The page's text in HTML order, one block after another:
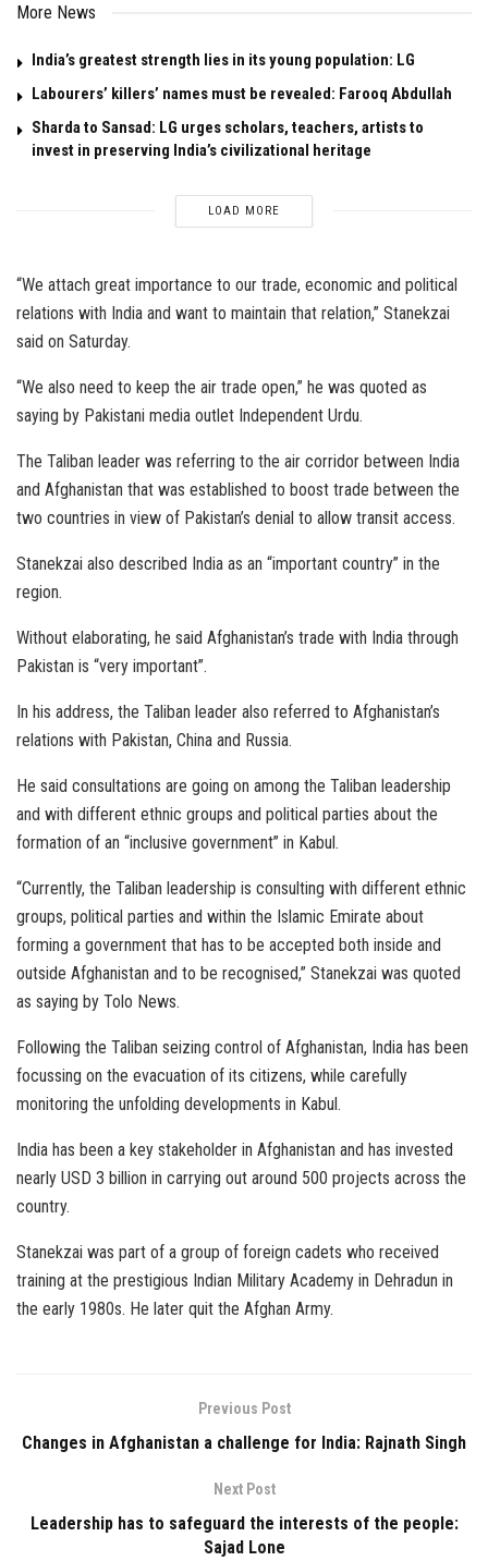
More News
India’s greatest strength lies in its young population: LG
Labourers’ killers’ names must be revealed: Farooq Abdullah
Sharda to Sansad: LG urges scholars, teachers, artists to
invest in preserving India’s civilizational heritage
LOAD MORE
“We attach great importance to our trade, economic and political
relations with India and want to maintain that relation,” Stanekzai
said on Saturday.
“We also need to keep the air trade open,” he was quoted as
saying by Pakistani media outlet Independent Urdu.
The Taliban leader was referring to the air corridor between India
and Afghanistan that was established to boost trade between the
two countries in view of Pakistan’s denial to allow transit access.
Stanekzai also described India as an “important country” in the
region.
Without elaborating, he said Afghanistan’s trade with India through
Pakistan is “very important”.
In his address, the Taliban leader also referred to Afghanistan’s
relations with Pakistan, China and Russia.
He said consultations are going on among the Taliban leadership
and with different ethnic groups and political parties about the
formation of an “inclusive government” in Kabul.
“Currently, the Taliban leadership is consulting with different ethnic
groups, political parties and within the Islamic Emirate about
forming a government that has to be accepted both inside and
outside Afghanistan and to be recognised,” Stanekzai was quoted
as saying by Tolo News.
Following the Taliban seizing control of Afghanistan, India has been
focussing on the evacuation of its citizens, while carefully
monitoring the unfolding developments in Kabul.
India has been a key stakeholder in Afghanistan and has invested
nearly USD 3 billion in carrying out around 500 projects across the
country.
Stanekzai was part of a group of foreign cadets who received
training at the prestigious Indian Military Academy in Dehradun in
the early 1980s. He later quit the Afghan Army.
Previous Post
Changes in Afghanistan a challenge for India: Rajnath Singh
Next Post
Leadership has to safeguard the interests of the people:
Sajad Lone